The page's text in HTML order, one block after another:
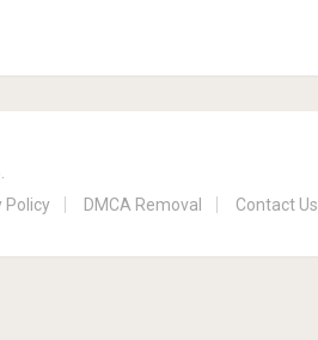
Policy
DMCA Removal Contact Us